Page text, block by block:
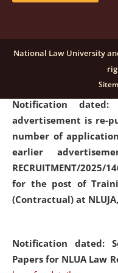
details
Notification
advertisement is re-
number of
earlier
RECRUITMENT/2025/
for the post of
(Contractual) at
Notification dated:
Papers for NLUA Law
National Law University